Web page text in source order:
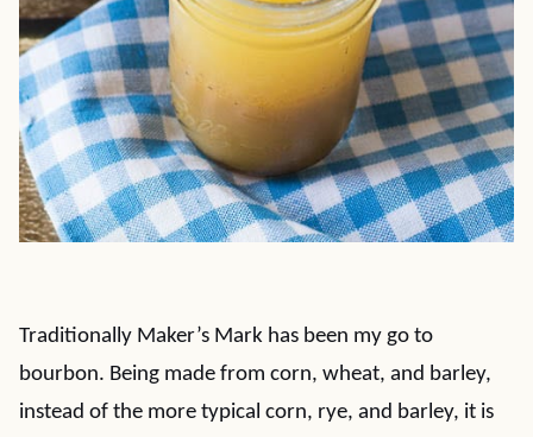
Traditionally Maker’s Mark has been my go to
bourbon. Being made from corn, wheat, and barley,
instead of the more typical corn, rye, and barley, it is